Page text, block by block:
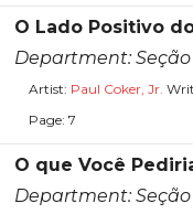
O Lado Positivo
Department:
Artist: Paul Coker, Jr.
Page: 7
O que Você
Department: